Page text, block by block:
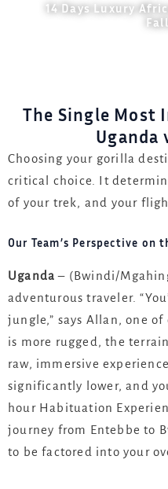
14 Days Luxury
The Single Most
Uganda
Choosing your gorilla
critical choice. It
of your trek, and your
Our Team’s Perspective on
Uganda– (Bwindi/
adventurous traveler.
jungle,” says Allan, one
is more rugged, the
raw, immersive
significantly lower, and
hour Habituation
journey from Entebbe to
to be factored into your